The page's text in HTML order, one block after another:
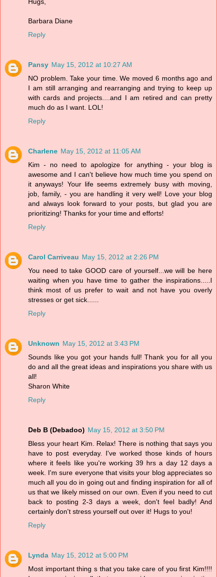
Barbara Diane
Reply
Pansy May 15, 2012 at 10:27 AM
NO problem. Take your time. We moved 6 months ago and
I am still arranging and rearranging and trying to keep up
with cards and projects....and I am retired and can pretty
much do as I want. LOL!
Reply
Charlene May 15, 2012 at 11:05 AM
Kim - no need to apologize for anything - your blog is
awesome and I can't believe how much time you spend on
it anyways! Your life seems extremely busy with moving,
job, family, - you are handling it very well! Love your blog
and always look forward to your posts, but glad you are
prioritizing! Thanks for your time and efforts!
Reply
Carol Carriveau May 15, 2012 at 2:26 PM
You need to take GOOD care of yourself...we will be here
waiting when you have time to gather the inspirations.....I
think most of us prefer to wait and not have you overly
stresses or get sick......
Reply
Unknown May 15, 2012 at 3:43 PM
Sounds like you got your hands full! Thank you for all you
do and all the great ideas and inspirations you share with us
all!
Sharon White
Reply
Deb B (Debadoo) May 15, 2012 at 3:50 PM
Bless your heart Kim. Relax! There is nothing that says you
have to post everyday. I've worked those kinds of hours
where it feels like you're working 39 hrs a day 12 days a
week. I'm sure everyone that visits your blog appreciates so
much all you do in going out and finding inspiration for all of
us that we likely missed on our own. Even if you need to cut
back to posting 2-3 days a week, don't feel badly! And
certainly don't stress yourself out over it! Hugs to you!
Reply
Lynda May 15, 2012 at 5:00 PM
Most important thing s that you take care of you first Kim!!!!